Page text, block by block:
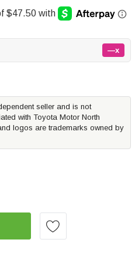
—x
seller and is not
with Toyota Motor North
logos are trademarks owned by
BUSTER CENTER
OF RUST BUSTER